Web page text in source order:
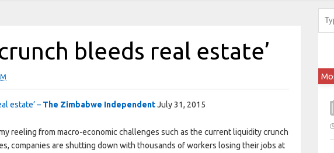
bleeds real estate’
estate’ – The Zimbabwe IndependentJuly 31, 2015
reeling from macro-economic challenges such as the current liquidity crunch
companies are shutting down with thousands of workers losing their jobs at